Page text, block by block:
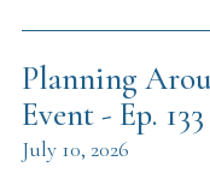
Planning
Event - Ep. 133
July 10, 2026